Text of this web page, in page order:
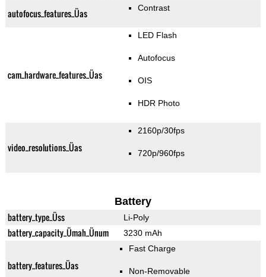
autofocus_features_Üas Contrast
cam_hardware_features_Üas
LED Flash
Autofocus
OIS
HDR Photo
video_resolutions_Üas
2160p/30fps
720p/960fps
Battery
battery_type_Üss Li-Poly
battery_capacity_Ümah_Ünum 3230 mAh
battery_features_Üas
Fast Charge
Non-Removable